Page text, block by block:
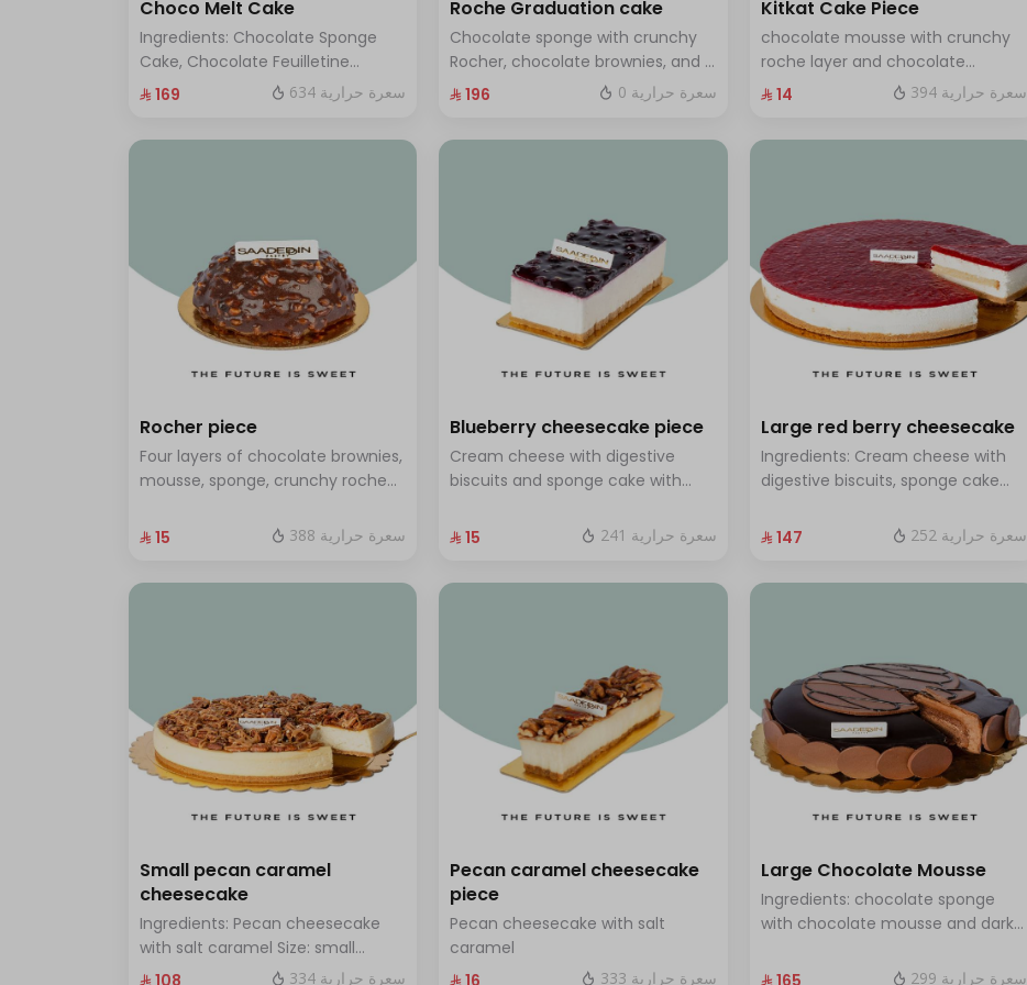
Choco Melt Cake
Ingredients: Chocolate Sponge
Cake, Chocolate Feuilletine
Crunch Filling, Milk Chocolate.
⁨⁦‪‬ 169⁩ 634 سعرة حرارية
Roche Graduation cake
Chocolate sponge with crunchy
Rocher, chocolate brownies, and a
layer of chocolate mousse. Serves
⁨⁦‪‬ 196⁩ 0 سعرة حرارية
Kitkat Cake Piece
chocolate mousse with crunchy
roche layer and chocolate
brownie filling covered in caramel
⁨⁦‪‬ 14⁩ 394 سعرة حرارية
Rocher piece
Four layers of chocolate brownies,
mousse, sponge, crunchy roche
⁨⁦‪‬ 15⁩
388 سعرة حرارية
Blueberry cheesecake piece
Cream cheese with digestive
biscuits and sponge cake with
⁨⁦‪‬ 15⁩
241 سعرة حرارية
Large red berry cheesecake
Ingredients: Cream cheese with
digestive biscuits, sponge cake
enough for 12 people
⁨⁦‪‬ 147⁩ 252 سعرة حرارية
Small pecan caramel
cheesecake
Ingredients: Pecan cheesecake
with salt caramel Size: small
enough for 7 people
334 سعرة حرارية
Pecan caramel cheesecake
piece
Pecan cheesecake with salt
caramel
333 سعرة حرارية
Large Chocolate Mousse
Ingredients: chocolate sponge
with chocolate mousse and dark
people
299 سعرة حرارية